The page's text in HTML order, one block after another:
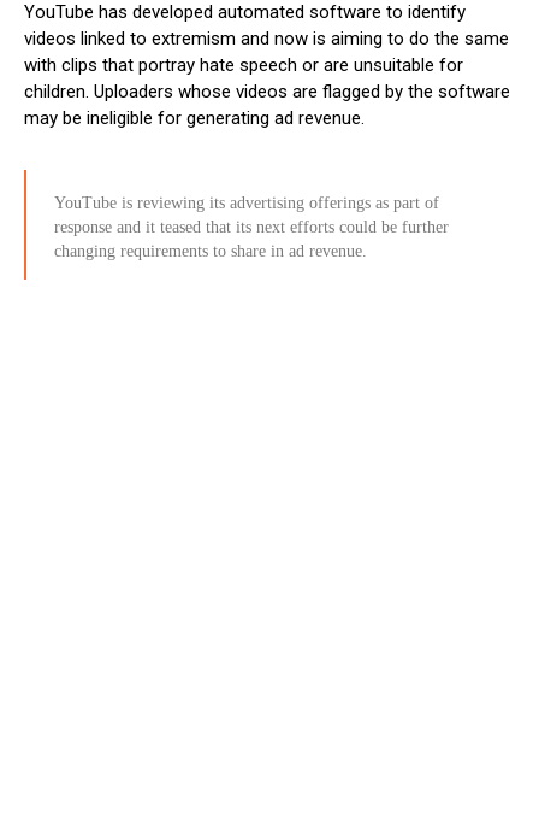
YouTube has developed automated software to identify
videos linked to extremism and now is aiming to do the same
with clips that portray hate speech or are unsuitable for
children. Uploaders whose videos are flagged by the software
may be ineligible for generating ad revenue.
YouTube is reviewing its advertising offerings as part of
response and it teased that its next efforts could be further
changing requirements to share in ad revenue.